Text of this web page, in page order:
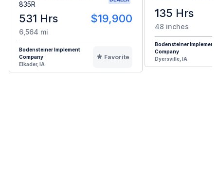
835R
531 Hrs $19,900
6,564 mi
Bodensteiner Implement
Company
Elkader, IA
Favorite
135 Hrs
48 inches
Bodensteiner Implement
Company
Dyersville, IA